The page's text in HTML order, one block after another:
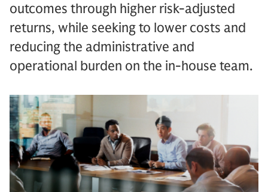
outcomes through higher risk-adjusted
returns, while seeking to lower costs and
reducing the administrative and
operational burden on the in-house team.